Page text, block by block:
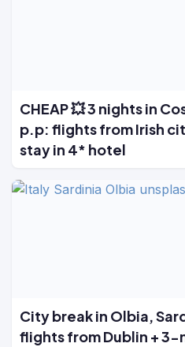
CHEAP 💥 3 nights in
p.p: flights from Irish
stay in 4* hotel
City break in Olbia,
flights from Dublin + 3-